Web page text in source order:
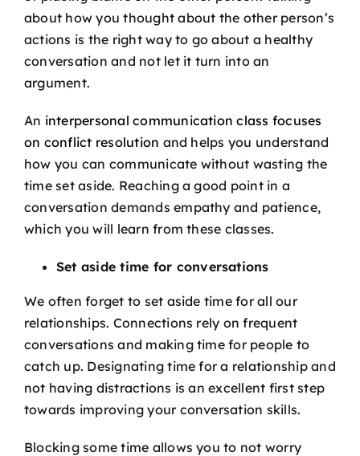
about how you thought about the other person’s
actions is the right way to go about a healthy
conversation and not let it turn into an
argument.
An interpersonal communication class focuses
on conflict resolution and helps you understand
how you can communicate without wasting the
time set aside. Reaching a good point in a
conversation demands empathy and patience,
which you will learn from these classes.
Set aside time for conversations
We often forget to set aside time for all our
relationships. Connections rely on frequent
conversations and making time for people to
catch up. Designating time for a relationship and
not having distractions is an excellent first step
towards improving your conversation skills.
Blocking some time allows you to not worry